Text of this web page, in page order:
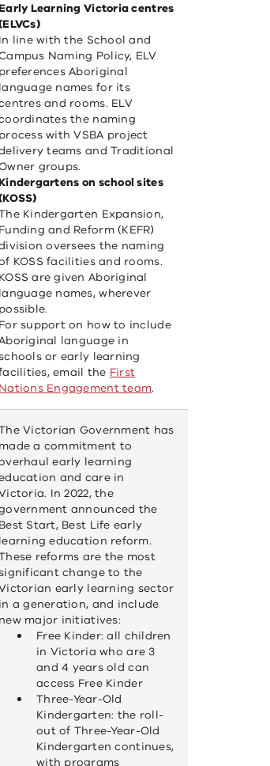
Learning Victoria centres
In line with the School and
Naming Policy, ELV
preferences Aboriginal
language names for its
and rooms. ELV
the naming
process with VSBA project
teams and Traditional
groups.
on school sites
Kindergarten Expansion,
Funding and Reform (KEFR)
oversees the naming
KOSS facilities and rooms.
KOSS are given Aboriginal
language names, wherever
possible.
For support on how to include
language in
schools or early learning
email the First
Nations Engagement team.
Victorian Government has
made a commitment to
early learning
and care in
In 2022, the
announced the
Best Start, Best Life early
learning education reform.
reforms are the most
significant change to the
early learning sector
in a generation, and include
new major initiatives:
Free Kinder: all children
in Victoria who are 3
and 4 years old can
access Free Kinder
Three-Year-Old
Kindergarten: the roll-
out of Three-Year-Old
Kindergarten continues,
with programs